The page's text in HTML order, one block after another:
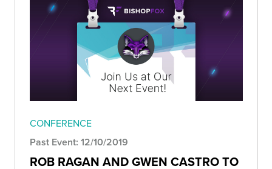
CONFERENCE
Past Event: 12/10/2019
ROB RAGAN AND GWEN CASTRO TO